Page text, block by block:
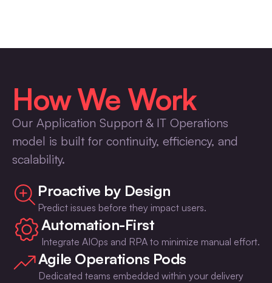
How We Work
Our Application Support & IT Operations
model is built for continuity, efficiency, and
scalability.
Proactive by Design
Predict issues before they impact users.
Automation-First
Integrate AIOps and RPA to minimize manual effort.
Agile Operations Pods
Dedicated teams embedded within your delivery